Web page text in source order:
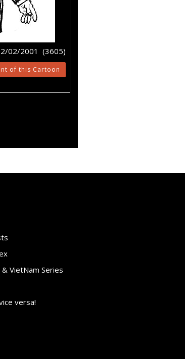
02/2001 (3605)
of this Cartoon
VietNam Series
versa!